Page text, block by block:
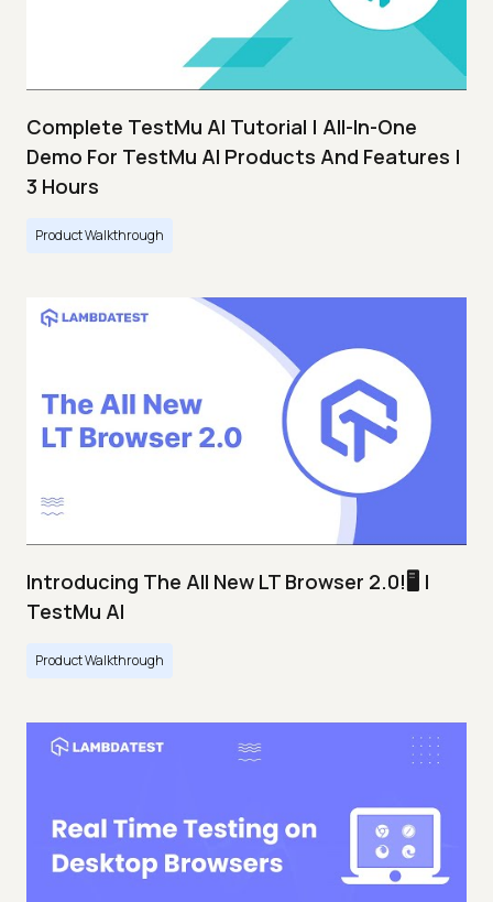
Complete TestMu AI Tutorial | All-In-One
Demo For TestMu AI Products And Features |
3 Hours
Product Walkthrough
Introducing The All New LT Browser 2.0!🖥️ |
TestMu AI
Product Walkthrough